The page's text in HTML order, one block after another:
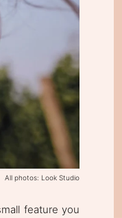
All photos: Look Studio
feature you